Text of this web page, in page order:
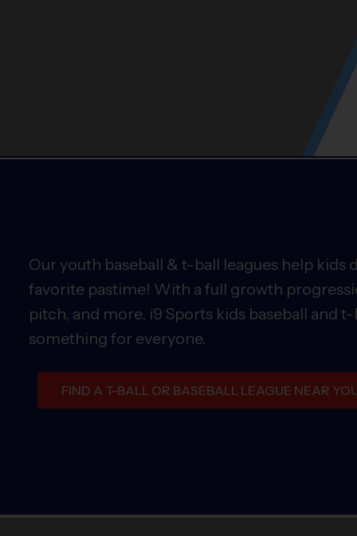
Our youth baseball & t-ball leagues help kids
favorite pastime! With a full growth
pitch, and more, i9 Sports kids baseball and
something for everyone.
FIND A T-BALL OR BASEBALL LEAGUE NEAR